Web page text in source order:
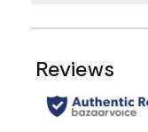
Reviews